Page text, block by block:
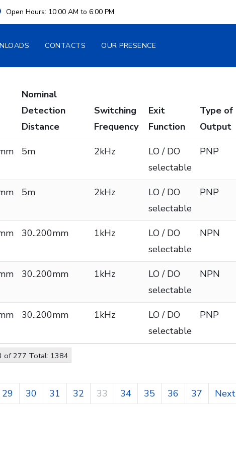
Open Hours: 10:00 AM to 6:00 PM
CONTACTS OUR PRESENCE
Nominal
Detection
Distance
Switching
Frequency
Exit
Function
Type of
Output
of 277 Total: 1384
29 30 31 32 33 34 35 36 37 Next
5m 2kHz
LO / DO
selectable
PNP
5m 2kHz
LO / DO
selectable
PNP
30..200mm 1kHz
LO / DO
selectable
NPN
30..200mm 1kHz
LO / DO
selectable
NPN
30..200mm 1kHz
LO / DO
selectable
PNP